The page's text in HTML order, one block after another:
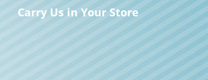
Carry Us in Your Store